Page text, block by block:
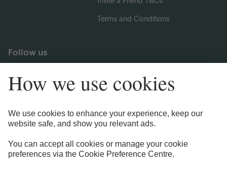
Terms and Conditions
Follow us
Legal Information Privacy Notices Cookie Notice
Anti-bribery and Corruption Policy